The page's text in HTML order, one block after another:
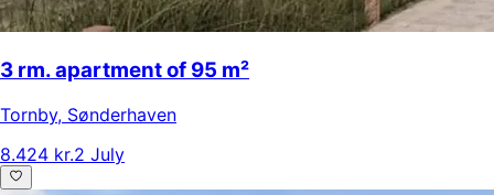
3 rm. apartment of 95 m²
Tornby, Sønderhaven
8.424 kr.2 July